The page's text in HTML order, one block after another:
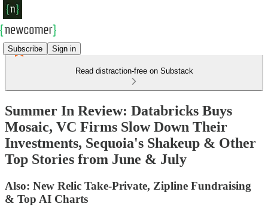
Subscribe Sign in
Read distraction-free on Substack
Summer In Review: Databricks Buys
Mosaic, VC Firms Slow Down Their
Investments, Sequoia's Shakeup & Other
Top Stories from June & July
Also: New Relic Take-Private, Zipline Fundraising
& Top AI Charts